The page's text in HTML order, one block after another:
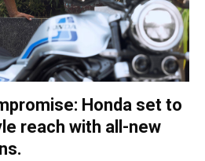
Honda set to
reach with all-new